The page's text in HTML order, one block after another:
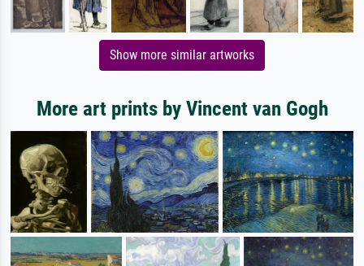
Show more similar artworks
More art prints by Vincent van Gogh